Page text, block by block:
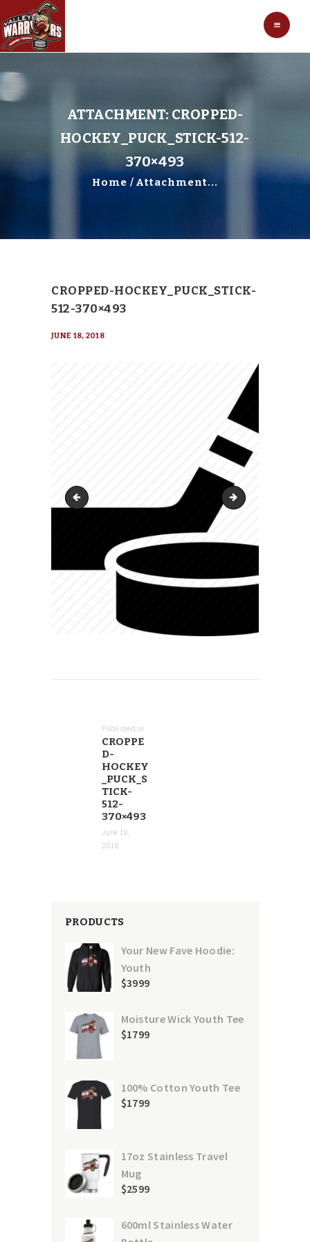
ATTACHMENT: CROPPED-
HOCKEY_PUCK_STICK-512-
370×493
Home Attachment...
CROPPED-HOCKEY_PUCK_STICK-
512-370×493
JUNE 18, 2018
cropped-hockey_puck_stick-512-370x370cropped-
Published in
post:
CROPPE
D-
HOCKEY
_PUCK_S
TICK-
512-
370×493
June 18,
2018
PRODUCTS
Your New Fave Hoodie:
Youth
$3999
Moisture Wick Youth Tee
$1799
100% Cotton Youth Tee
$1799
17oz Stainless Travel
Mug
$2599
600ml Stainless Water